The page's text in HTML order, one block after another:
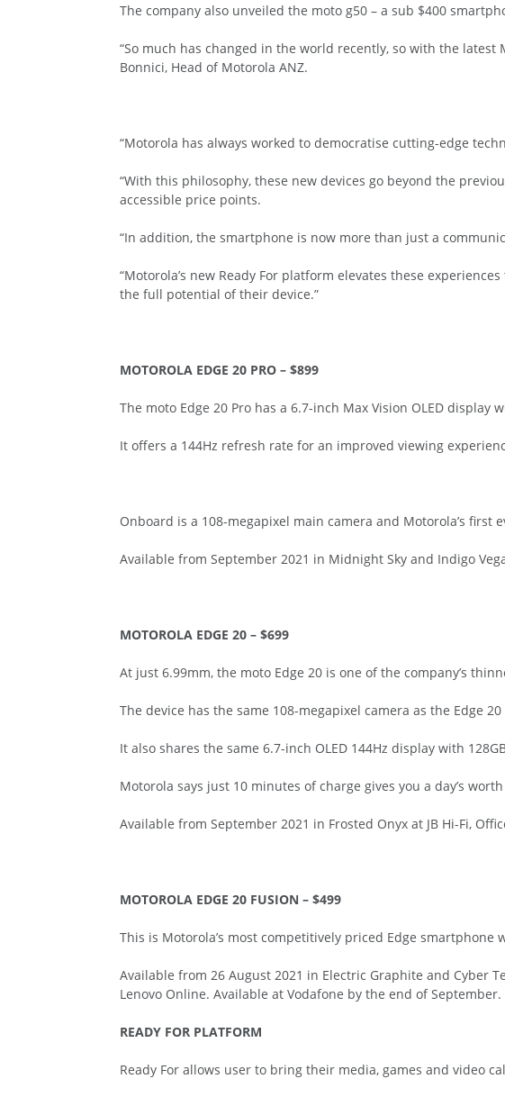
The company also unveiled the moto g50 – a sub $400
“So much has changed in the world recently, so with the
Bonnici, Head of Motorola ANZ.
“Motorola has always worked to democratise cutting-edge
“With this philosophy, these new devices go beyond the
accessible price points.
“In addition, the smartphone is now more than just a
“Motorola’s new Ready For platform elevates these
the full potential of their device.”
MOTOROLA EDGE 20 PRO – $899
The moto Edge 20 Pro has a 6.7-inch Max Vision OLED
It offers a 144Hz refresh rate for an improved viewing
Onboard is a 108-megapixel main camera and Motorola’s first
Available from September 2021 in Midnight Sky and Indigo
MOTOROLA EDGE 20 – $699
At just 6.99mm, the moto Edge 20 is one of the company’s
The device has the same 108-megapixel camera as the Edge
It also shares the same 6.7-inch OLED 144Hz display with
Motorola says just 10 minutes of charge gives you a day’s
Available from September 2021 in Frosted Onyx at JB Hi-Fi,
MOTOROLA EDGE 20 FUSION – $499
This is Motorola’s most competitively priced Edge
Available from 26 August 2021 in Electric Graphite and Cyber
Lenovo Online. Available at Vodafone by the end of September.
READY FOR PLATFORM
Ready For allows user to bring their media, games and video